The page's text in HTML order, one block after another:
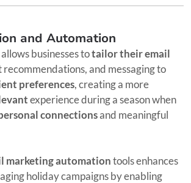
and Automation
allows businesses totailor their email
recommendations, and messaging to
preferences, creating a more
experience during a season when
connectionsand meaningful
marketing automationtools enhances
holiday campaigns by enabling